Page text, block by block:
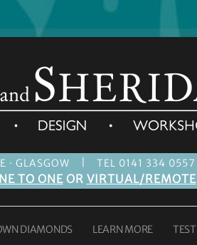
· GLASGOW TEL 0141 334 0557
TO ONEOR VIRTUAL/REMOTE
DIAMONDS LEARN MORE